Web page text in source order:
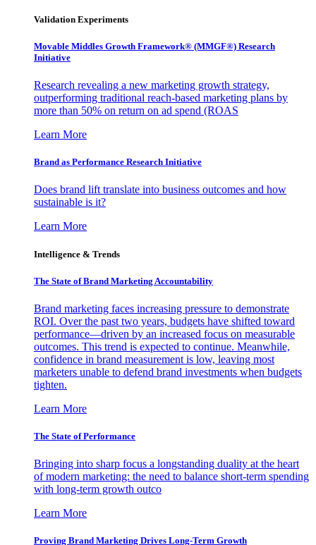
Validation Experiments
Movable Middles Growth Framework® (MMGF®) Research
Initiative
Research revealing a new marketing growth strategy,
outperforming traditional reach-based marketing plans by
more than 50% on return on ad spend (ROAS
Learn More
Brand as Performance Research Initiative
Does brand lift translate into business outcomes and how
sustainable is it?
Learn More
Intelligence & Trends
The State of Brand Marketing Accountability
Brand marketing faces increasing pressure to demonstrate
ROI. Over the past two years, budgets have shifted toward
performance—driven by an increased focus on measurable
outcomes. This trend is expected to continue. Meanwhile,
confidence in brand measurement is low, leaving most
marketers unable to defend brand investments when budgets
tighten.
Learn More
The State of Performance
Bringing into sharp focus a longstanding duality at the heart
of modern marketing: the need to balance short-term spending
with long-term growth outco
Learn More
Proving Brand Marketing Drives Long-Term Growth